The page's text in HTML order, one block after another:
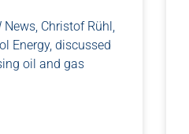
News, Christof Rühl,
Energy, discussed
oil and gas